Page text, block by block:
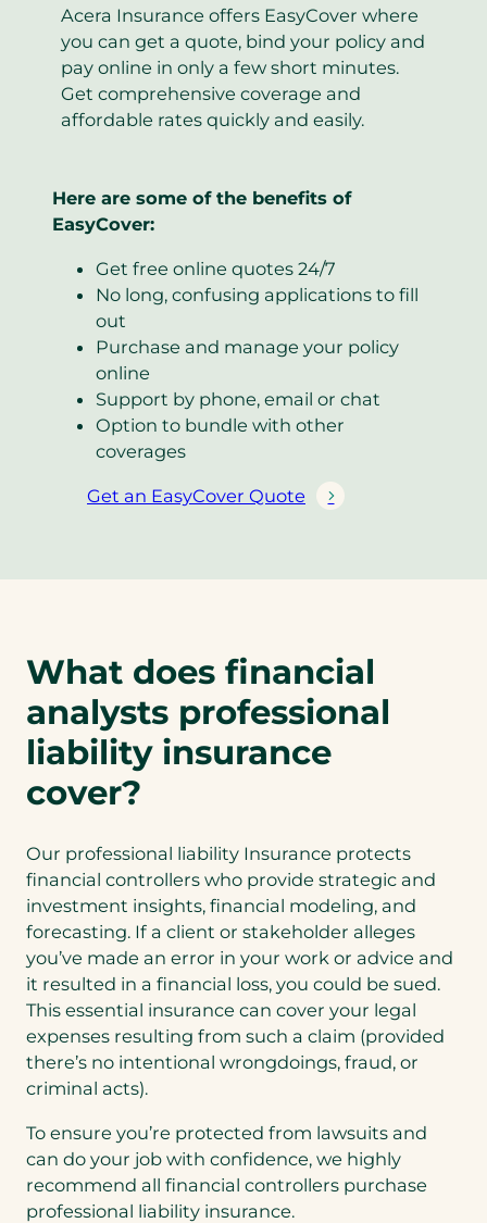
Acera Insurance offers EasyCover where
you can get a quote, bind your policy and
pay online in only a few short minutes.
Get comprehensive coverage and
affordable rates quickly and easily.
Here are some of the benefits of
EasyCover:
Get free online quotes 24/7
No long, confusing applications to fill
out
Purchase and manage your policy
online
Support by phone, email or chat
Option to bundle with other
coverages
Get an EasyCover Quote
(
e
a
n
e
a
b
)
What does financial
analysts professional
liability insurance
cover?
Our professional liability Insurance protects
financial controllers who provide strategic and
investment insights, financial modeling, and
forecasting. If a client or stakeholder alleges
you’ve made an error in your work or advice and
it resulted in a financial loss, you could be sued.
This essential insurance can cover your legal
expenses resulting from such a claim (provided
there’s no intentional wrongdoings, fraud, or
criminal acts).
To ensure you’re protected from lawsuits and
can do your job with confidence, we highly
recommend all financial controllers purchase
professional liability insurance.